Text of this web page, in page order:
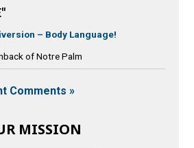
– Body Language!
of Notre Palm
Comments »
MISSION